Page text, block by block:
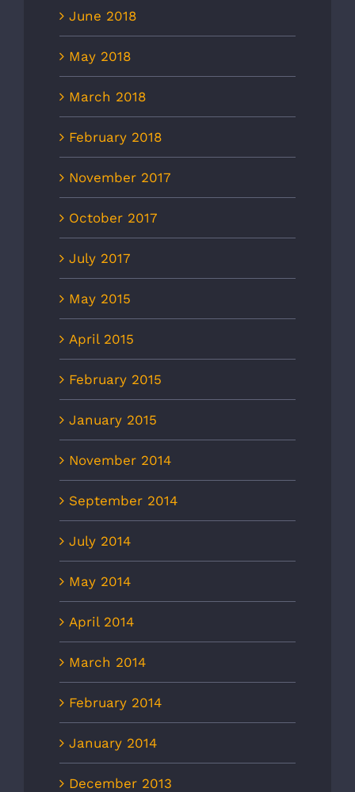
June 2018
May 2018
March 2018
February 2018
November 2017
October 2017
July 2017
May 2015
April 2015
February 2015
January 2015
November 2014
September 2014
July 2014
May 2014
April 2014
March 2014
February 2014
January 2014
December 2013